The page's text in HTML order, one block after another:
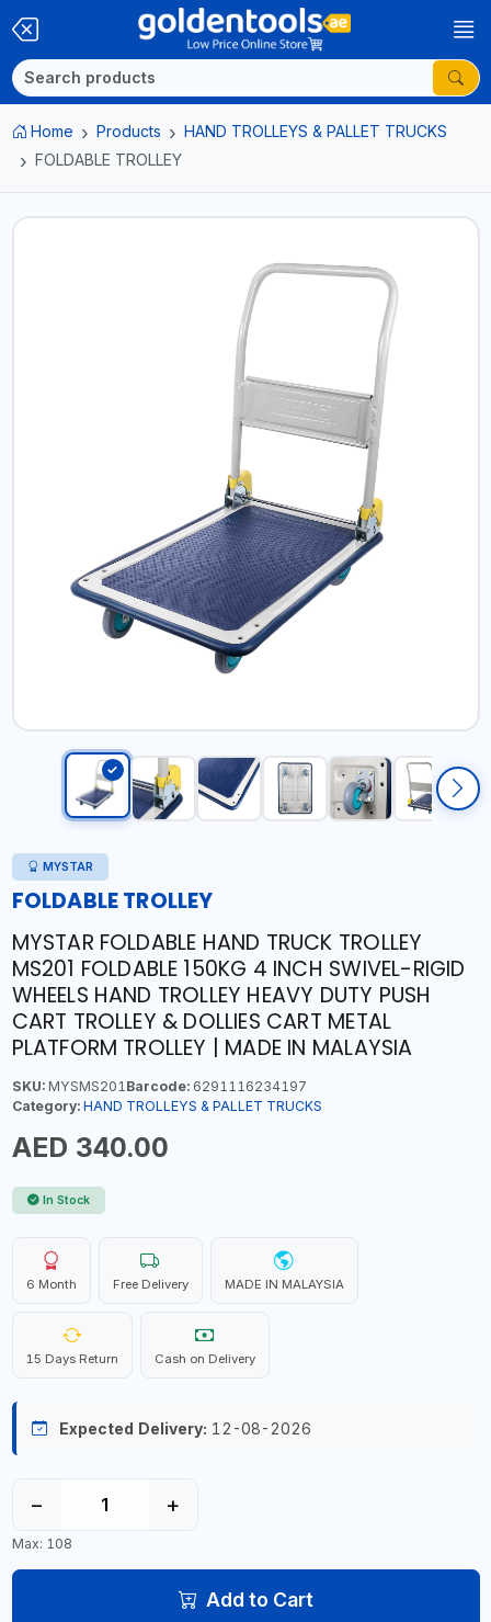
Home Products
HAND TROLLEYS & PALLET TRUCKS
FOLDABLE TROLLEY
MYSTAR
FOLDABLE TROLLEY
MYSTAR FOLDABLE HAND TRUCK TROLLEY
MS201 FOLDABLE 150KG 4 INCH SWIVEL-RIGID
WHEELS HAND TROLLEY HEAVY DUTY PUSH
CART TROLLEY & DOLLIES CART METAL
PLATFORM TROLLEY | MADE IN MALAYSIA
SKU:MYSMS201 Barcode:6291116234197
Category: HAND TROLLEYS & PALLET TRUCKS
AED 340.00
In Stock
6 Month Free Delivery MADE IN MALAYSIA
15 Days Return Cash on Delivery
Expected Delivery: 12-08-2026
− +
Max: 108
Add to Cart